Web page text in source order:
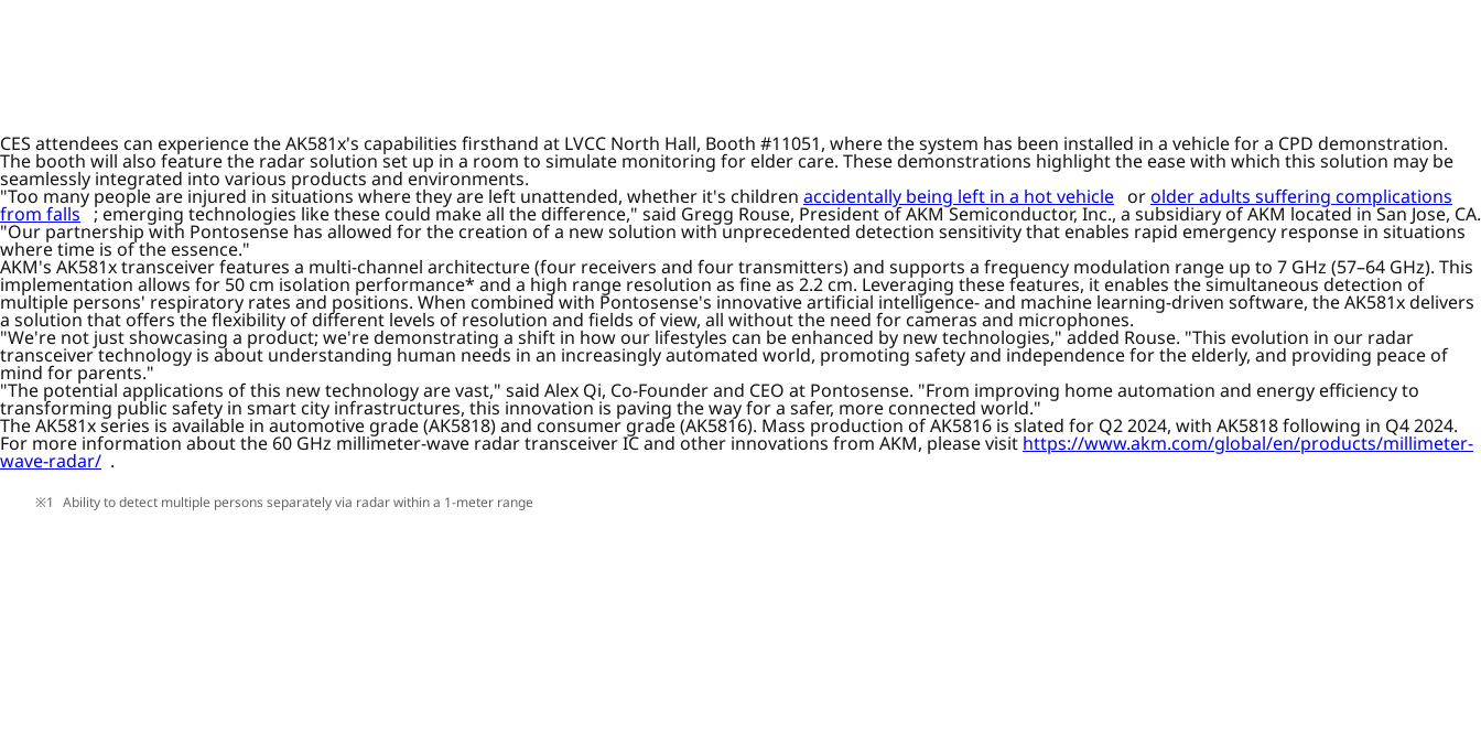
CES attendees can experience the AK581x's capabilities firsthand at LVCC North Hall, Booth #11051, where the system has been installed in a vehicle for a CPD demonstration.
The booth will also feature the radar solution set up in a room to simulate monitoring for elder care. These demonstrations highlight the ease with which this solution may be
seamlessly integrated into various products and environments.
"Too many people are injured in situations where they are left unattended, whether it's children accidentally being left in a hot vehicle orolder adults suffering complications
from falls ; emerging technologies like these could make all the difference," said Gregg Rouse, President of AKM Semiconductor, Inc., a subsidiary of AKM located in San Jose, CA.
"Our partnership with Pontosense has allowed for the creation of a new solution with unprecedented detection sensitivity that enables rapid emergency response in situations
where time is of the essence."
AKM's AK581x transceiver features a multi-channel architecture (four receivers and four transmitters) and supports a frequency modulation range up to 7 GHz (57–64 GHz). This
implementation allows for 50 cm isolation performance* and a high range resolution as fine as 2.2 cm. Leveraging these features, it enables the simultaneous detection of
multiple persons' respiratory rates and positions. When combined with Pontosense's innovative artificial intelligence- and machine learning-driven software, the AK581x delivers
a solution that offers the flexibility of different levels of resolution and fields of view, all without the need for cameras and microphones.
"We're not just showcasing a product; we're demonstrating a shift in how our lifestyles can be enhanced by new technologies," added Rouse. "This evolution in our radar
transceiver technology is about understanding human needs in an increasingly automated world, promoting safety and independence for the elderly, and providing peace of
mind for parents."
"The potential applications of this new technology are vast," said Alex Qi, Co-Founder and CEO at Pontosense. "From improving home automation and energy efficiency to
transforming public safety in smart city infrastructures, this innovation is paving the way for a safer, more connected world."
The AK581x series is available in automotive grade (AK5818) and consumer grade (AK5816). Mass production of AK5816 is slated for Q2 2024, with AK5818 following in Q4 2024.
For more information about the 60 GHz millimeter-wave radar transceiver IC and other innovations from AKM, please visit https://www.akm.com/global/en/products/millimeter-
wave-radar/ .
Ability to detect multiple persons separately via radar within a 1-meter range